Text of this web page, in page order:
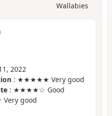
Wallabies
2022
: ★★★★★ Very good
: ★★★★☆ Good
good